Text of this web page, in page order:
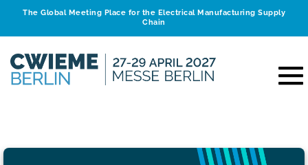
The Global Meeting Place for the Electrical Manufacturing Supply
Chain